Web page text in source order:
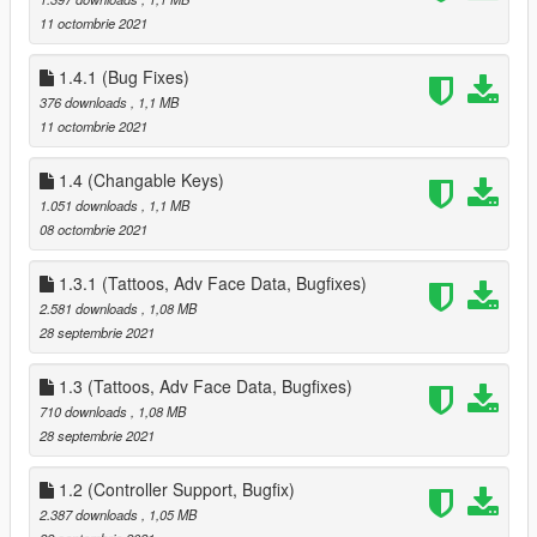
- added Settings, Data Options, Select New House, Select New
Companion Sub Menus to Phone Menu
Removed all references to Partner *** Repalce your Data.ini ***
added all High End Appartments
- 1 - 2 Sex Positions
- 3 - 4 Seat Positions
- 1 Strip Position
- new Waredrobe Position for Editing Companion Clothes
- New Heist Start Position for starting Diamond Casino Heist
(High End Appts and Suite Houses Only), also used to start
Cayo Perico Heist as well
Date & Hospital Pickup timers
- added new variable to change how long you have to pickup
your Companion, these are in Minutes, values range from 0.5
to 999
next event timer
- added new variable to change how the time between Event
calls, these are in Minutes, values range from 0.5 to 999
5.0
- added the Fleeca Heist (redesigned from the Payday Heists) -
also added Circuit breaker hack + removed drill and replaced
with cash grab
11 octombrie 2021
1.4.1 (Bug Fixes)
376 downloads
, 1,1 MB
11 octombrie 2021
1.4 (Changable Keys)
1.051 downloads
, 1,1 MB
08 octombrie 2021
1.3.1 (Tattoos, Adv Face Data, Bugfixes)
2.581 downloads
, 1,08 MB
28 septembrie 2021
1.3 (Tattoos, Adv Face Data, Bugfixes)
710 downloads
, 1,08 MB
28 septembrie 2021
1.2 (Controller Support, Bugfix)
2.387 downloads
, 1,05 MB